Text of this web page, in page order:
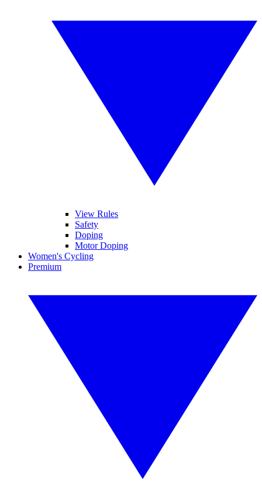
View Rules
Safety
Doping
Motor Doping
Women's Cycling
Premium